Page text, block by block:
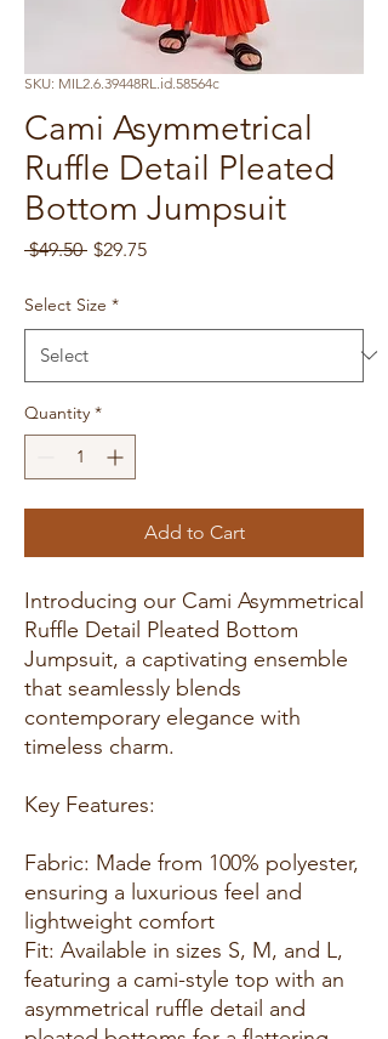
SKU: MIL2.6.39448RL.id.58564c
Cami Asymmetrical
Ruffle Detail Pleated
Bottom Jumpsuit
$49.50 Regular
$29.75Sale
Select Size *
Quantity *
Add to Cart
Introducing our Cami Asymmetrical
Ruffle Detail Pleated Bottom
Jumpsuit, a captivating ensemble
that seamlessly blends
contemporary elegance with
timeless charm.
Key Features:
Fabric: Made from 100% polyester,
ensuring a luxurious feel and
lightweight comfort
Fit: Available in sizes S, M, and L,
featuring a cami-style top with an
asymmetrical ruffle detail and